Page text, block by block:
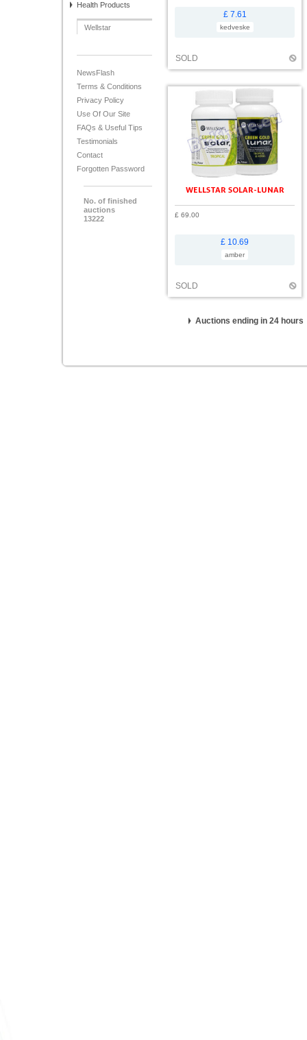
Health Products
Wellstar
NewsFlash
Terms & Conditions
Privacy Policy
Use Of Our Site
FAQs & Useful Tips
Testimonials
Contact
Forgotten Password
No. of finished
auctions
13222
£ 7.61
kedveske
SOLD
WELLSTAR SOLAR-LUNAR
£ 69.00
£ 10.69
amber
SOLD
Auctions ending in 24 hours